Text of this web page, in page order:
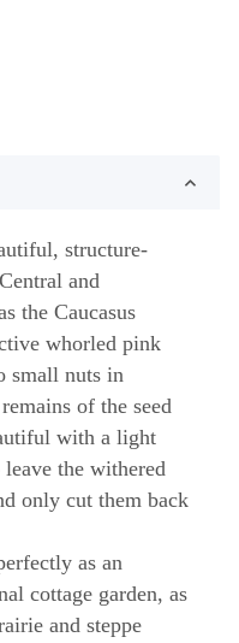
structure-
and
the Caucasus
whorled pink
small nuts in
of the seed
with a light
the withered
only cut them back
as an
cottage garden, as
and steppe